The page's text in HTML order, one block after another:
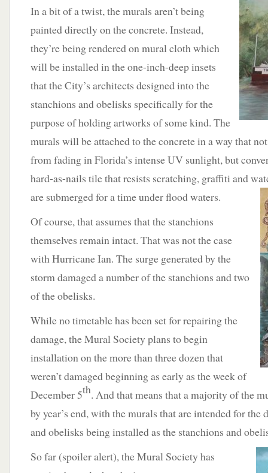
In a bit of a twist, the murals aren’t being
painted directly on the concrete. Instead,
they’re being rendered on mural cloth which
will be installed in the one-inch-deep insets
that the City’s architects designed into the
stanchions and obelisks specifically for the
purpose of holding artworks of some kind. The
murals will be attached to the concrete in a way that
from fading in Florida’s intense UV sunlight, but
hard-as-nails tile that resists scratching, graffiti and
are submerged for a time under flood waters.
Of course, that assumes that the stanchions
themselves remain intact. That was not the case
with Hurricane Ian. The surge generated by the
storm damaged a number of the stanchions and two
of the obelisks.
While no timetable has been set for repairing the
damage, the Mural Society plans to begin
installation on the more than three dozen that
weren’t damaged beginning as early as the week of
December 5th. And that means that a majority of the
by year’s end, with the murals that are intended for the
and obelisks being installed as the stanchions and
So far (spoiler alert), the Mural Society has